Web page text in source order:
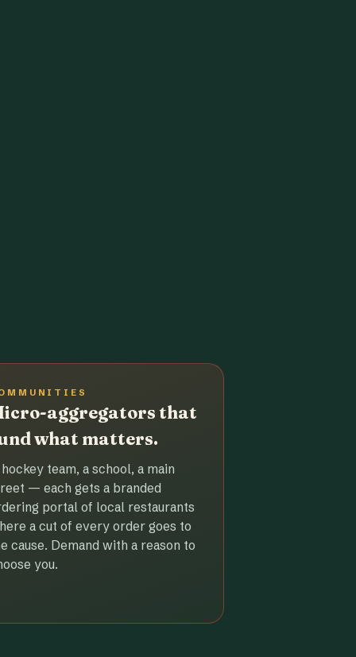
aggregators that
what matters.
team, a school, a main
— each gets a branded
portal of local restaurants
a cut of every order goes to
cause. Demand with a reason to
you.